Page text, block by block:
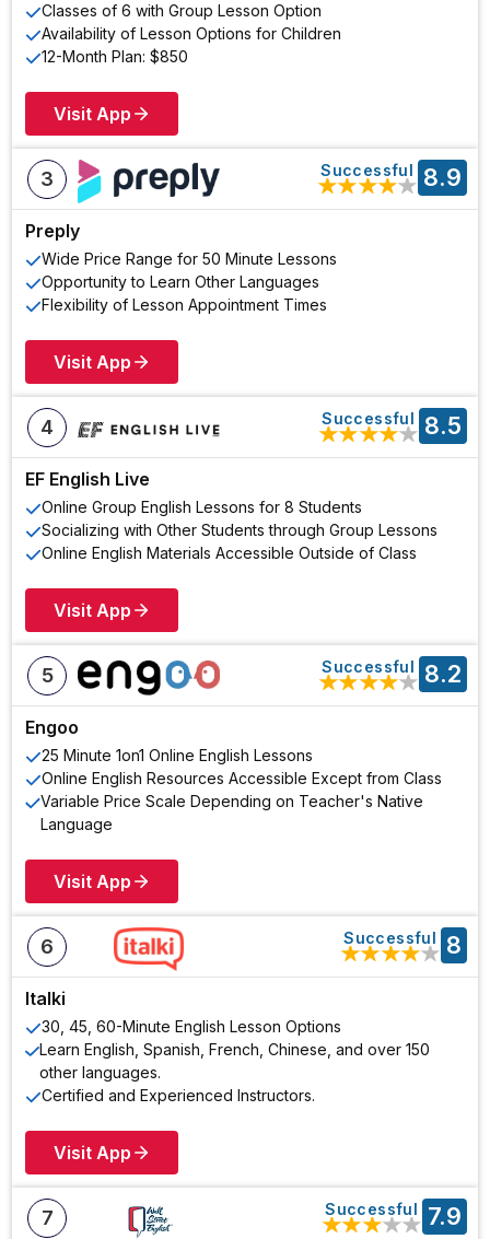
Classes of 6 with Group Lesson Option
Availability of Lesson Options for Children
12-Month Plan: $850
Visit App
3
Preply
Wide Price Range for 50 Minute Lessons
Opportunity to Learn Other Languages
Flexibility of Lesson Appointment Times
Successful
★★★★★ 8.9
Visit App
4
EF English Live
Online Group English Lessons for 8 Students
Socializing with Other Students through Group Lessons
Online English Materials Accessible Outside of Class
Successful
★★★★★ 8.5
Visit App
5
Engoo
25 Minute 1on1 Online English Lessons
Online English Resources Accessible Except from Class
Variable Price Scale Depending on Teacher's Native
Language
Successful
★★★★★ 8.2
Visit App
6
Italki
30, 45, 60-Minute English Lesson Options
Learn English, Spanish, French, Chinese, and over 150
other languages.
Certified and Experienced Instructors.
Successful
★★★★★ 8
Visit App
7 Successful
★★★★★ 7.9